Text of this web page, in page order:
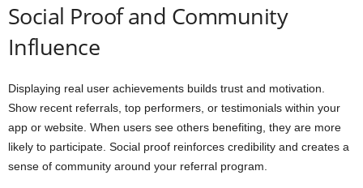
Social Proof and Community
Influence
Displaying real user achievements builds trust and motivation.
Show recent referrals, top performers, or testimonials within your
app or website. When users see others benefiting, they are more
likely to participate. Social proof reinforces credibility and creates a
sense of community around your referral program.